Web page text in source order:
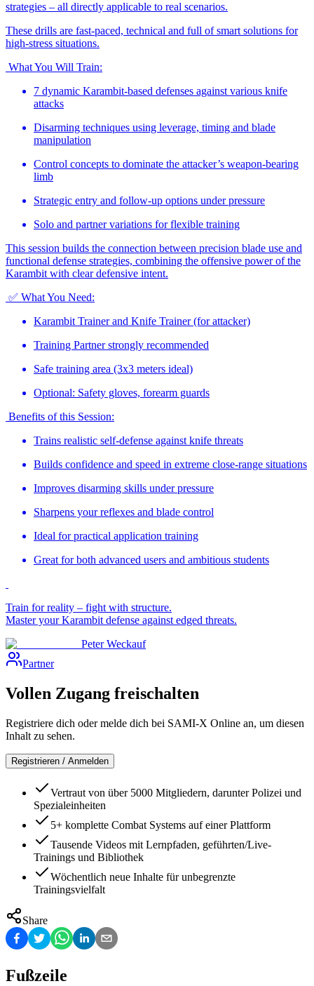
strategies – all directly applicable to real scenarios.
These drills are fast-paced, technical and full of smart solutions for
high-stress situations.
What You Will Train:
7 dynamic Karambit-based defenses against various knife
attacks
Disarming techniques using leverage, timing and blade
manipulation
Control concepts to dominate the attacker’s weapon-bearing
limb
Strategic entry and follow-up options under pressure
Solo and partner variations for flexible training
This session builds the connection between precision blade use and
functional defense strategies, combining the offensive power of the
Karambit with clear defensive intent.
✅ What You Need:
Karambit Trainer and Knife Trainer (for attacker)
Training Partner strongly recommended
Safe training area (3x3 meters ideal)
Optional: Safety gloves, forearm guards
Benefits of this Session:
Trains realistic self-defense against knife threats
Builds confidence and speed in extreme close-range situations
Improves disarming skills under pressure
Sharpens your reflexes and blade control
Ideal for practical application training
Great for both advanced users and ambitious students
Train for reality – fight with structure.
Master your Karambit defense against edged threats.
Peter Weckauf
Partner
Vollen Zugang freischalten
Registriere dich oder melde dich bei SAMI-X Online an, um diesen
Inhalt zu sehen.
Registrieren / Anmelden
Vertraut von über 5000 Mitgliedern, darunter Polizei und
Spezialeinheiten
5+ komplette Combat Systems auf einer Plattform
Tausende Videos mit Lernpfaden, geführten/Live-
Trainings und Bibliothek
Wöchentlich neue Inhalte für unbegrenzte
Trainingsvielfalt
Share
Fußzeile